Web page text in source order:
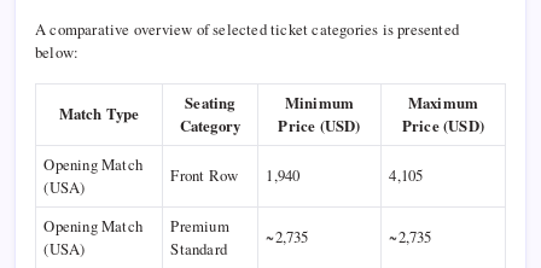
A comparative overview of selected ticket categories is presented
below:
Match Type
Seating
Category
Minimum
Price (USD)
Maximum
Price (USD)
Opening Match
(USA)
Front Row 1,940 4,105
Opening Match
(USA)
Premium
Standard
~2,735 ~2,735